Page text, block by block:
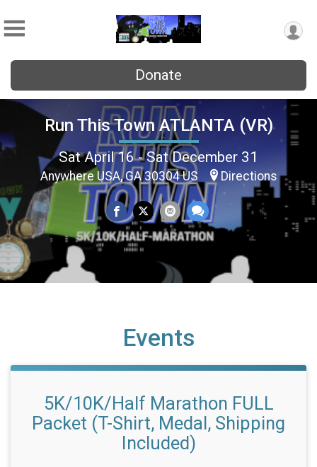
Donate
Run This Town ATLANTA (VR)
Sat April 16 - Sat December 31
Anywhere USA, GA 30304 US Directions
Events
5K/10K/Half Marathon FULL
Packet (T-Shirt, Medal, Shipping
Included)